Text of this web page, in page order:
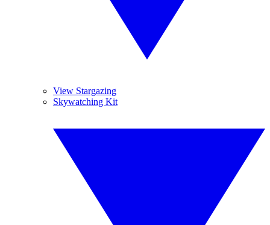
View Stargazing
Skywatching Kit